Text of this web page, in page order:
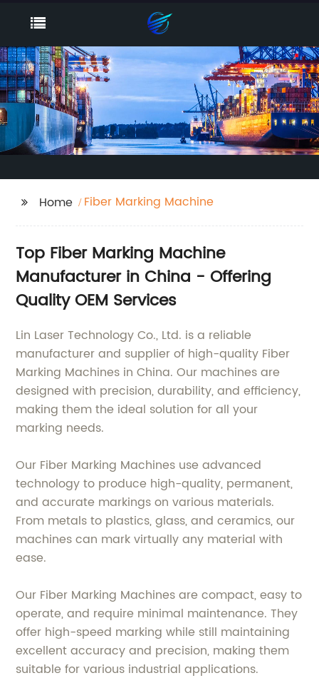
Home Fiber Marking Machine
Top Fiber Marking Machine
Manufacturer in China - Offering
Quality OEM Services
Lin Laser Technology Co., Ltd. is a reliable
manufacturer and supplier of high-quality Fiber
Marking Machines in China. Our machines are
designed with precision, durability, and efficiency,
making them the ideal solution for all your
marking needs.
Our Fiber Marking Machines use advanced
technology to produce high-quality, permanent,
and accurate markings on various materials.
From metals to plastics, glass, and ceramics, our
machines can mark virtually any material with
ease.
Our Fiber Marking Machines are compact, easy to
operate, and require minimal maintenance. They
offer high-speed marking while still maintaining
excellent accuracy and precision, making them
suitable for various industrial applications.